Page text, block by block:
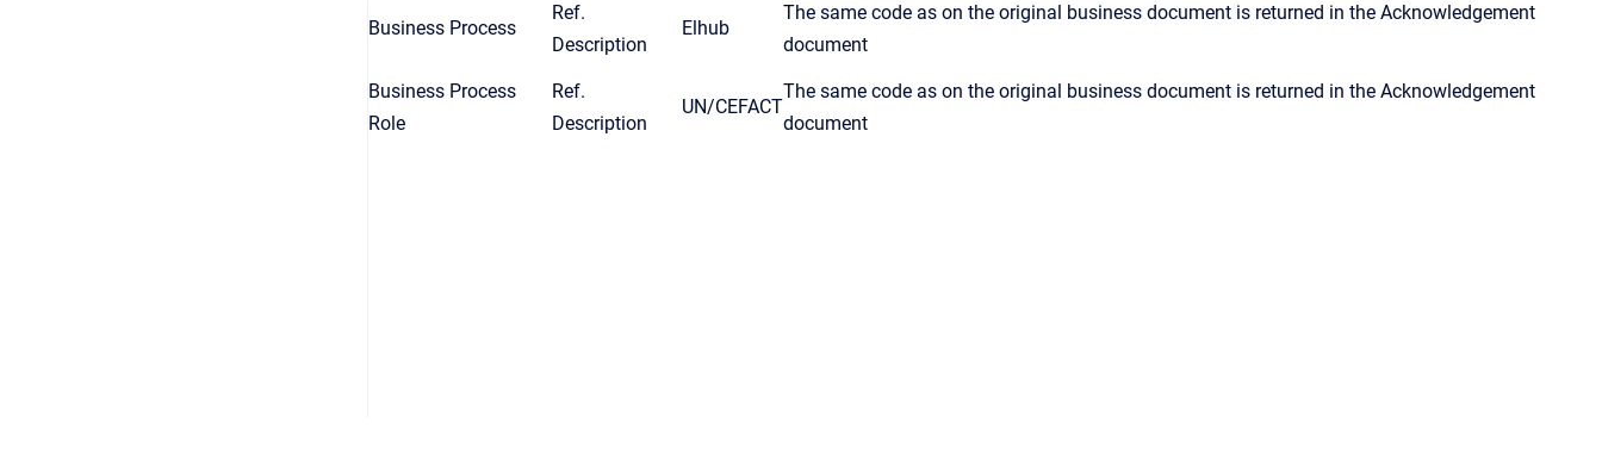
Business Process
Ref.
Description
Elhub
The same code as on the original business document is returned in the Acknowledgement
document
Business Process
Role
Ref.
Description
UN/CEFACT
The same code as on the original business document is returned in the Acknowledgement
document